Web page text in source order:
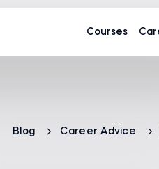
Courses
Blog Career Advice